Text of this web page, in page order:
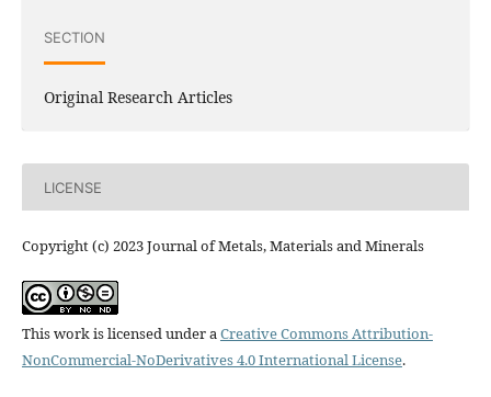
SECTION
Original Research Articles
LICENSE
Copyright (c) 2023 Journal of Metals, Materials and Minerals
This work is licensed under aCreative Commons Attribution-
NonCommercial-NoDerivatives 4.0 International License.